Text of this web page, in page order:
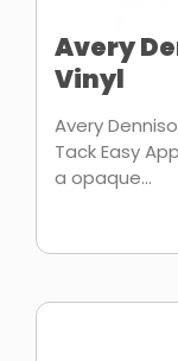
Avery
Vinyl
Avery
Tack Easy
a opaque...